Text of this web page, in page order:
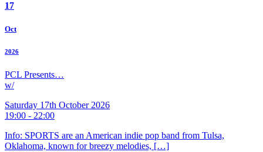
17
Oct
2026
PCL Presents…
w/
Saturday 17th October 2026
19:00 - 22:00
Info: SPORTS are an American indie pop band from Tulsa,
Oklahoma, known for breezy melodies, […]